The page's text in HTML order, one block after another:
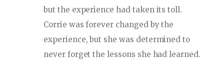
but the experience had taken its toll.
Corrie was forever changed by the
experience, but she was determined to
never forget the lessons she had learned.